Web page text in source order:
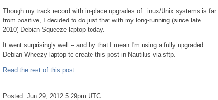
Though my track record with in-place upgrades of Linux/Unix systems is far
from positive, I decided to do just that with my long-running (since late
2010) Debian Squeeze laptop today.
It went surprisingly well -- and by that I mean I'm using a fully upgraded
Debian Wheezy laptop to create this post in Nautilus via sftp.
Read the rest of this post
Posted: Jun 29, 2012 5:29pm UTC